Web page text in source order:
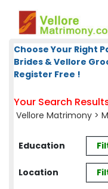
Choose Your Right
Brides & Vellore
Register Free !
Your Search
Vellore Matrimony >
Education
Location